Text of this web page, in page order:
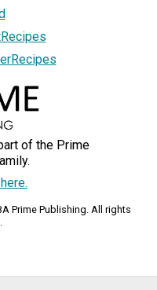
of the Prime
Prime Publishing. All rights